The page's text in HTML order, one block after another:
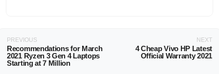
PREVIOUS
Recommendations for March
2021 Ryzen 3 Gen 4 Laptops
Starting at 7 Million
NEXT
4 Cheap Vivo HP Latest
Official Warranty 2021